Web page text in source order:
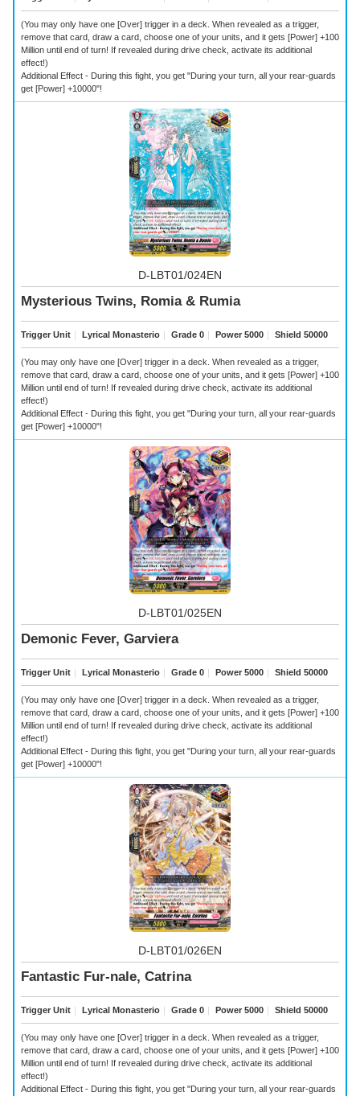
(You may only have one [Over] trigger in a deck. When revealed as a trigger,
remove that card, draw a card, choose one of your units, and it gets [Power] +100
Million until end of turn! If revealed during drive check, activate its additional
effect!)
Additional Effect - During this fight, you get "During your turn, all your rear-guards
get [Power] +10000"!
D-LBT01/024EN
Mysterious Twins, Romia & Rumia
Trigger Unit ｜ Lyrical Monasterio ｜ Grade 0 ｜ Power 5000 ｜ Shield 50000
(You may only have one [Over] trigger in a deck. When revealed as a trigger,
remove that card, draw a card, choose one of your units, and it gets [Power] +100
Million until end of turn! If revealed during drive check, activate its additional
effect!)
Additional Effect - During this fight, you get "During your turn, all your rear-guards
get [Power] +10000"!
D-LBT01/025EN
Demonic Fever, Garviera
Trigger Unit ｜ Lyrical Monasterio ｜ Grade 0 ｜ Power 5000 ｜ Shield 50000
(You may only have one [Over] trigger in a deck. When revealed as a trigger,
remove that card, draw a card, choose one of your units, and it gets [Power] +100
Million until end of turn! If revealed during drive check, activate its additional
effect!)
Additional Effect - During this fight, you get "During your turn, all your rear-guards
get [Power] +10000"!
D-LBT01/026EN
Fantastic Fur-nale, Catrina
Trigger Unit ｜ Lyrical Monasterio ｜ Grade 0 ｜ Power 5000 ｜ Shield 50000
(You may only have one [Over] trigger in a deck. When revealed as a trigger,
remove that card, draw a card, choose one of your units, and it gets [Power] +100
Million until end of turn! If revealed during drive check, activate its additional
effect!)
Additional Effect - During this fight, you get "During your turn, all your rear-guards